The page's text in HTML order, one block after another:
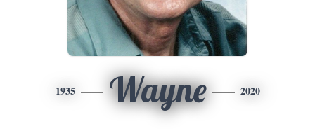
1935 Wayne 2020